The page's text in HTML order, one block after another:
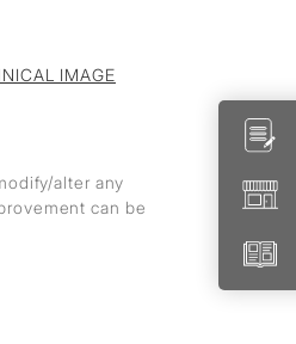
IMAGE
alter any
can be